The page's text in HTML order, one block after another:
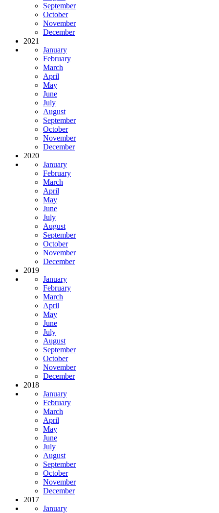
September
October
November
December
2021
January
February
March
April
May
June
July
August
September
October
November
December
2020
January
February
March
April
May
June
July
August
September
October
November
December
2019
January
February
March
April
May
June
July
August
September
October
November
December
2018
January
February
March
April
May
June
July
August
September
October
November
December
2017
January